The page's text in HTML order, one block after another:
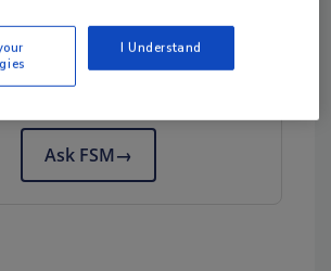
our new smart AI search
Ask FSM→
I Understand